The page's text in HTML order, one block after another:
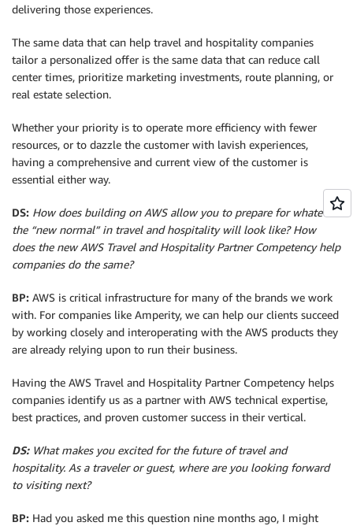
delivering those experiences.
The same data that can help travel and hospitality companies
tailor a personalized offer is the same data that can reduce call
center times, prioritize marketing investments, route planning, or
real estate selection.
Whether your priority is to operate more efficiency with fewer
resources, or to dazzle the customer with lavish experiences,
having a comprehensive and current view of the customer is
essential either way.
DS: How does building on AWS allow you to prepare for whatever
the “new normal” in travel and hospitality will look like? How
does the new AWS Travel and Hospitality Partner Competency help
companies do the same?
BP: AWS is critical infrastructure for many of the brands we work
with. For companies like Amperity, we can help our clients succeed
by working closely and interoperating with the AWS products they
are already relying upon to run their business.
Having the AWS Travel and Hospitality Partner Competency helps
companies identify us as a partner with AWS technical expertise,
best practices, and proven customer success in their vertical.
DS: What makes you excited for the future of travel and
hospitality. As a traveler or guest, where are you looking forward
to visiting next?
BP: Had you asked me this question nine months ago, I might